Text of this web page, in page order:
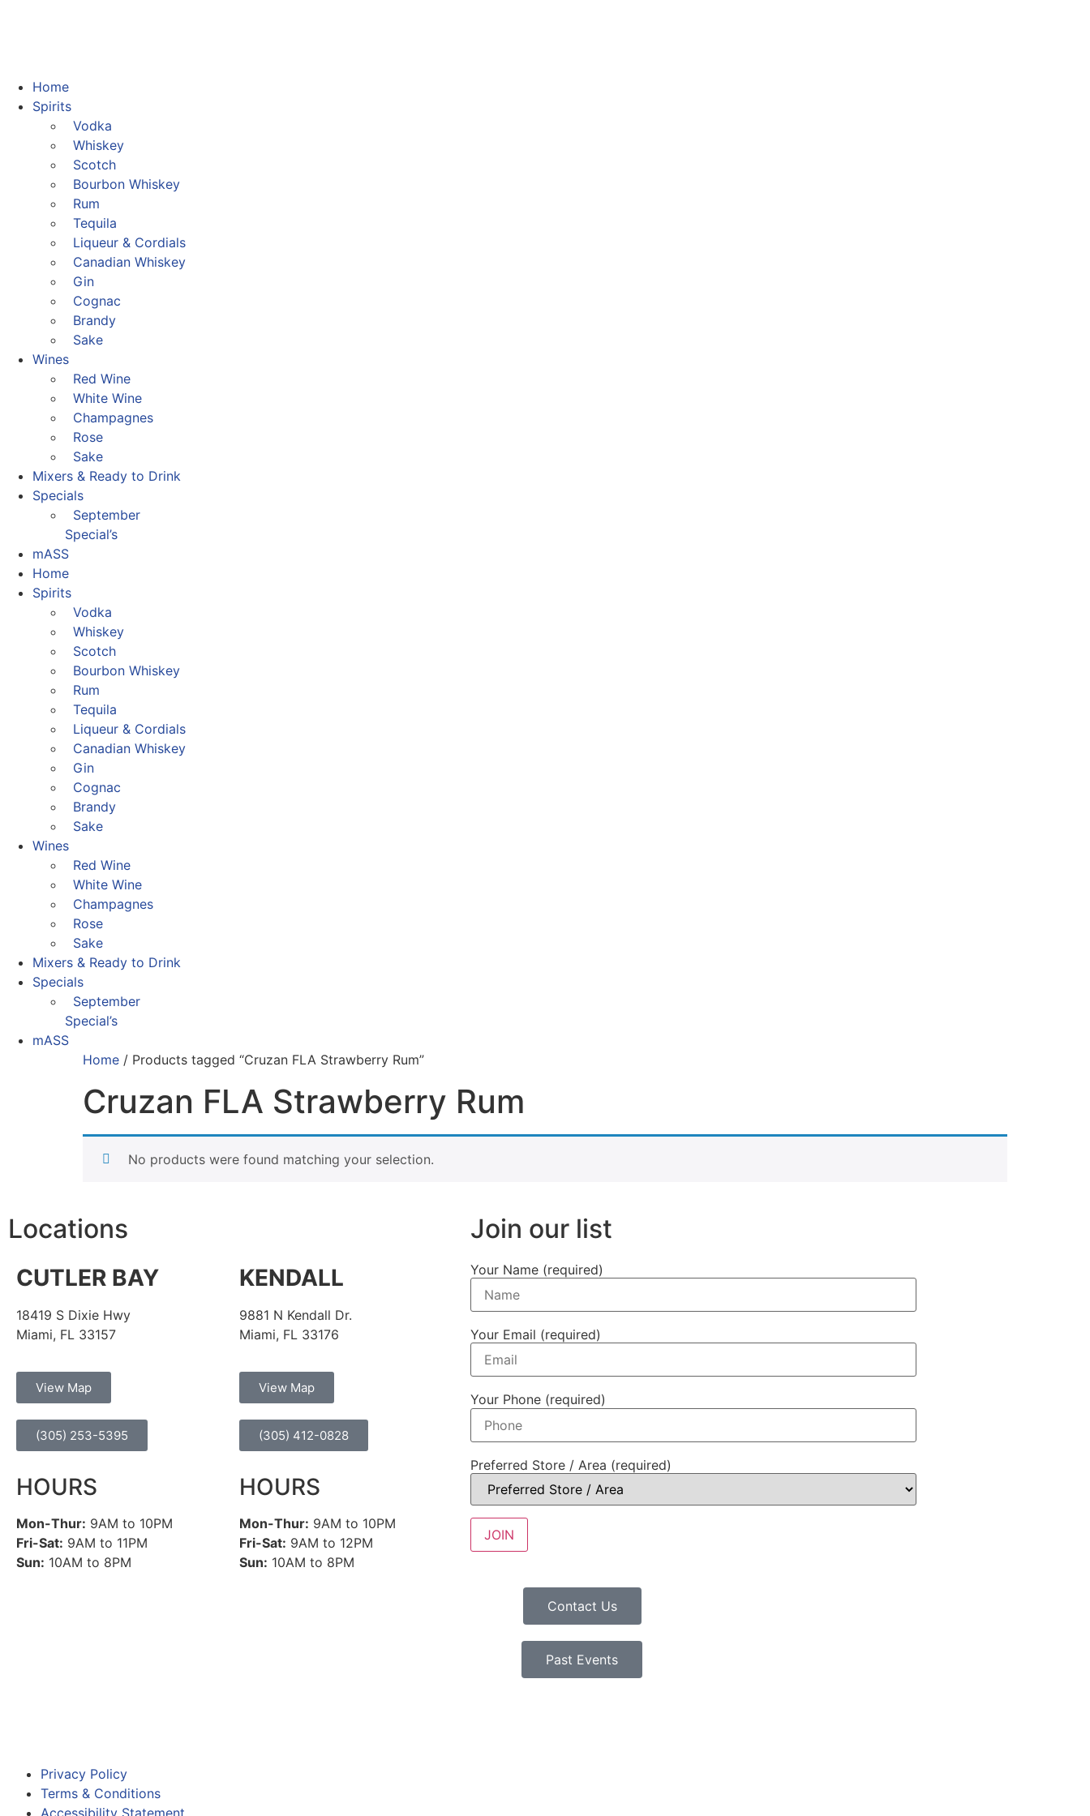
Home
Spirits
Vodka
Whiskey
Scotch
Bourbon Whiskey
Rum
Tequila
Liqueur & Cordials
Canadian Whiskey
Gin
Cognac
Brandy
Sake
Wines
Red Wine
White Wine
Champagnes
Rose
Sake
Mixers & Ready to Drink
Specials
September
Special’s
mASS
Home
Spirits
Vodka
Whiskey
Scotch
Bourbon Whiskey
Rum
Tequila
Liqueur & Cordials
Canadian Whiskey
Gin
Cognac
Brandy
Sake
Wines
Red Wine
White Wine
Champagnes
Rose
Sake
Mixers & Ready to Drink
Specials
September
Special’s
mASS
Home / Products tagged “Cruzan FLA Strawberry Rum”
Cruzan FLA Strawberry Rum
No products were found matching your selection.
Locations
CUTLER BAY
18419 S Dixie Hwy
Miami, FL 33157
View Map
(305) 253-5395
HOURS
Mon-Thur: 9AM to 10PM
Fri-Sat: 9AM to 11PM
Sun: 10AM to 8PM
KENDALL
9881 N Kendall Dr.
Miami, FL 33176
View Map
(305) 412-0828
HOURS
Mon-Thur: 9AM to 10PM
Fri-Sat: 9AM to 12PM
Sun: 10AM to 8PM
Join our list
Your Name (required)
Your Email (required)
Your Phone (required)
Preferred Store / Area (required)
Contact Us
Past Events
Privacy Policy
Terms & Conditions
Accessibility Statement